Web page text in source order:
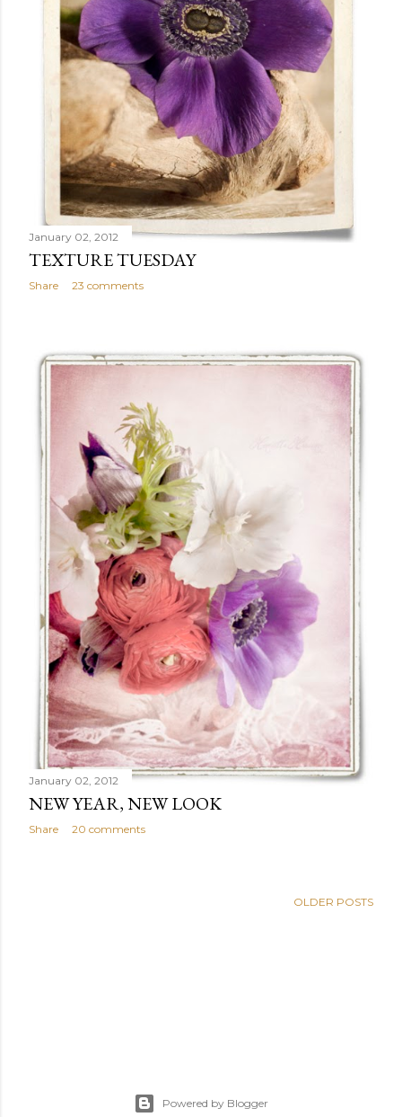
January 02, 2012
TEXTURE TUESDAY
Share 23 comments
January 02, 2012
NEW YEAR, NEW LOOK
Share 20 comments
OLDER POSTS
Powered by Blogger